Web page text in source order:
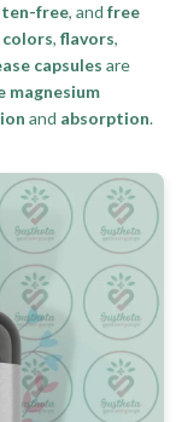
free, and free
, flavors,
capsules are
magnesium
and absorption.